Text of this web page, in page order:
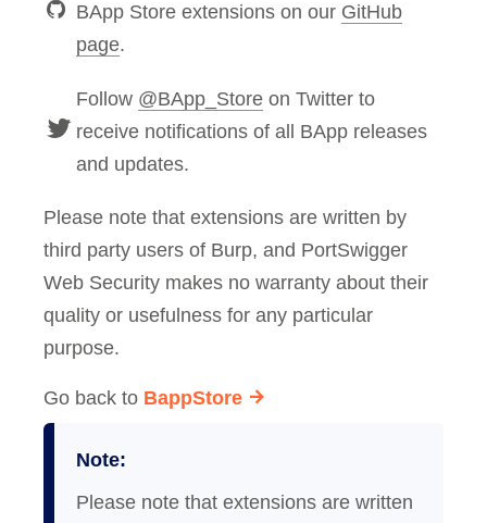
BApp Store extensions on our GitHub
page.
Follow @BApp_Store on Twitter to
receive notifications of all BApp releases
and updates.
Please note that extensions are written by
third party users of Burp, and PortSwigger
Web Security makes no warranty about their
quality or usefulness for any particular
purpose.
Go back to BappStore
Note:
Please note that extensions are written